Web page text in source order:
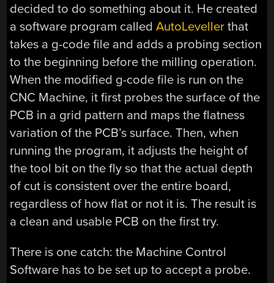
decided to do something about it. He created
a software program calledAutoLeveller that
takes a g-code file and adds a probing section
to the beginning before the milling operation.
When the modified g-code file is run on the
CNC Machine, it first probes the surface of the
PCB in a grid pattern and maps the flatness
variation of the PCB’s surface. Then, when
running the program, it adjusts the height of
the tool bit on the fly so that the actual depth
of cut is consistent over the entire board,
regardless of how flat or not it is. The result is
a clean and usable PCB on the first try.
There is one catch: the Machine Control
Software has to be set up to accept a probe.